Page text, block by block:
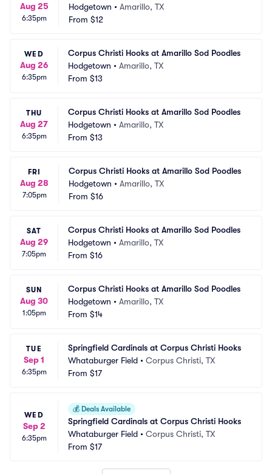
Aug 25
6:35pm
Hodgetown • Amarillo, TX
From $12
WED
Aug 26
6:35pm
Corpus Christi Hooks at Amarillo Sod Poodles
Hodgetown • Amarillo, TX
From $13
THU
Aug 27
6:35pm
Corpus Christi Hooks at Amarillo Sod Poodles
Hodgetown • Amarillo, TX
From $13
FRI
Aug 28
7:05pm
Corpus Christi Hooks at Amarillo Sod Poodles
Hodgetown • Amarillo, TX
From $16
SAT
Aug 29
7:05pm
Corpus Christi Hooks at Amarillo Sod Poodles
Hodgetown • Amarillo, TX
From $16
SUN
Aug 30
1:05pm
Corpus Christi Hooks at Amarillo Sod Poodles
Hodgetown • Amarillo, TX
From $14
TUE
Sep 1
6:35pm
Springfield Cardinals at Corpus Christi Hooks
Whataburger Field • Corpus Christi, TX
From $17
WED
Sep 2
6:35pm
💰 Deals Available
Springfield Cardinals at Corpus Christi Hooks
Whataburger Field • Corpus Christi, TX
From $17